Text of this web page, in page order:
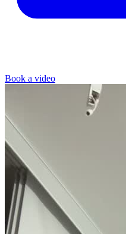
Book a video